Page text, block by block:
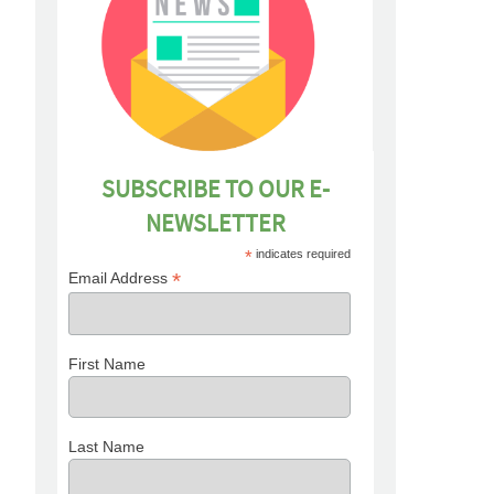
SUBSCRIBE TO OUR E-
NEWSLETTER
*indicates required
Email Address*
First Name
Last Name